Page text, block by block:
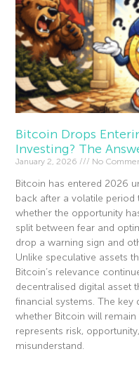
Bitcoin Drops
Investing? The
January 2, 2026 No
Bitcoin has entered 2026
back after a volatile
whether the opportunity
split between fear and
drop a warning sign and
Unlike speculative assets
Bitcoin’s relevance
decentralised digital asset
financial systems. The
whether Bitcoin will
represents risk,
misunderstand.